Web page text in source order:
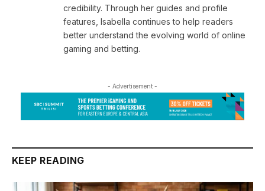
credibility. Through her guides and profile
features, Isabella continues to help readers
better understand the evolving world of online
gaming and betting.
- Advertisement -
KEEP READING